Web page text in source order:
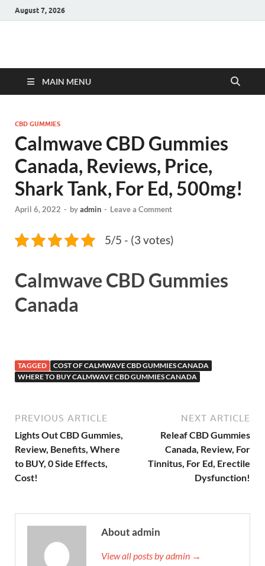
August 7, 2026
Hulk Supplements
MAIN MENU
CBD GUMMIES
Calmwave CBD Gummies
Canada, Reviews, Price,
Shark Tank, For Ed, 500mg!
April 6, 2022 - byadmin - Leave a Comment
5/5 - (3 votes)
Calmwave CBD Gummies
Canada
TAGGED
COST OF CALMWAVE CBD GUMMIES CANADA
WHERE TO BUY CALMWAVE CBD GUMMIES CANADA
PREVIOUS ARTICLE
Lights Out CBD Gummies,
Review, Benefits, Where
to BUY, 0 Side Effects,
Cost!
NEXT ARTICLE
Releaf CBD Gummies
Canada, Review, For
Tinnitus, For Ed, Erectile
Dysfunction!
About admin
View all posts by admin →